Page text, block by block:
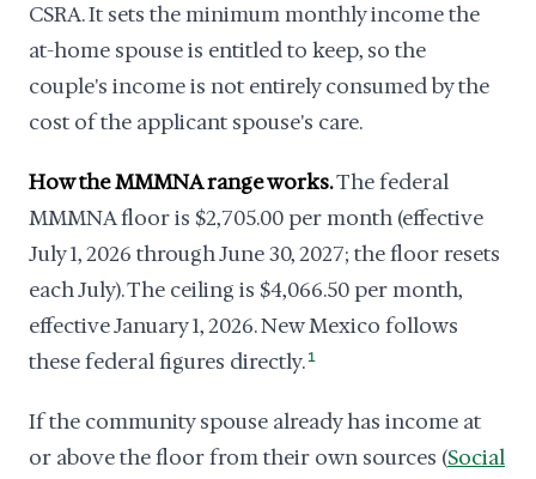
CSRA. It sets the minimum monthly income the
at-home spouse is entitled to keep, so the
couple's income is not entirely consumed by the
cost of the applicant spouse's care.
How the MMMNA range works.The federal
MMMNA floor is $2,705.00 per month (effective
July 1, 2026 through June 30, 2027; the floor resets
each July). The ceiling is $4,066.50 per month,
effective January 1, 2026. New Mexico follows
these federal figures directly. 1
If the community spouse already has income at
or above the floor from their own sources (Social